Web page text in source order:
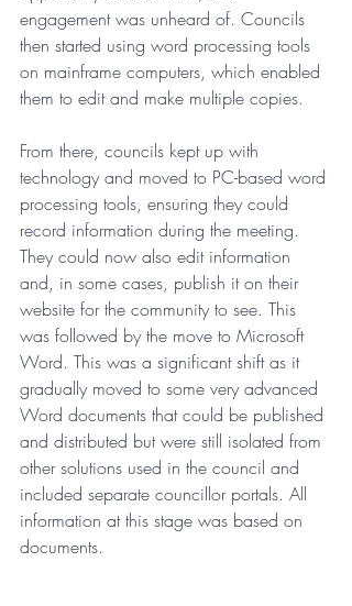
engagement was unheard of. Councils
then started using word processing tools
on mainframe computers, which enabled
them to edit and make multiple copies.
From there, councils kept up with
technology and moved to PC-based word
processing tools, ensuring they could
record information during the meeting.
They could now also edit information
and, in some cases, publish it on their
website for the community to see. This
was followed by the move to Microsoft
Word. This was a significant shift as it
gradually moved to some very advanced
Word documents that could be published
and distributed but were still isolated from
other solutions used in the council and
included separate councillor portals. All
information at this stage was based on
documents.